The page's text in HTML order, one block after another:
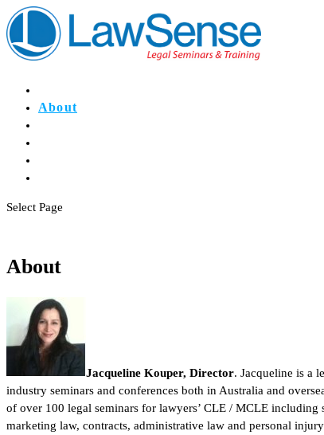
About
Select Page
About
Jacqueline Kouper, Director. Jacqueline is a
industry seminars and conferences both in Australia and
of over 100 legal seminars for lawyers’ CLE / MCLE
marketing law, contracts, administrative law and personal